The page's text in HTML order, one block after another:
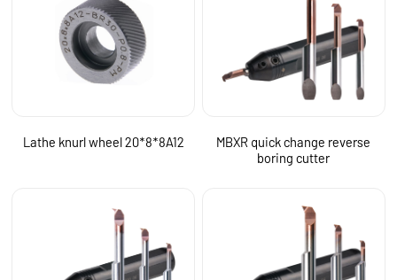
Lathe knurl wheel 20*8*8A12
MBXR quick change reverse
boring cutter